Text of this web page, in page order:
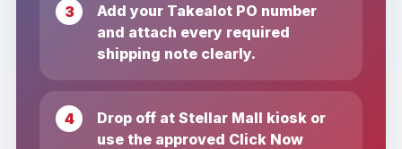
Add your Takealot PO number
and attach every required
shipping note clearly.
Drop off at Stellar Mall kiosk or
use the approved Click Now